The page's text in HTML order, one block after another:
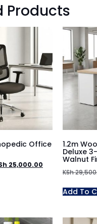
Products
Office
25,000.00
1.2m
Deluxe
Walnut
KSh
Add To